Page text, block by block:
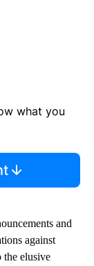
what you
and
against
the elusive